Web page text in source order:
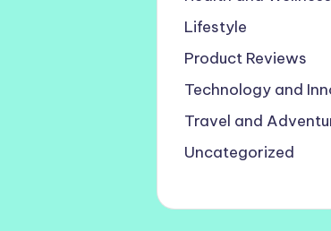
Lifestyle
Product Reviews
Technology and
Travel and
Uncategorized